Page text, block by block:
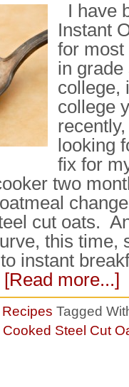
I have
Instant
for most
in grade
college,
college
looking
fix for
two
cut oats.
this time,
instant
[Read more...]
Recipes Tagged
Cooked Steel Cut